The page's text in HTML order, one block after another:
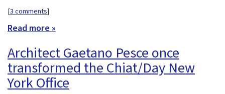
[3 comments]
Read more »
Architect Gaetano Pesce once
transformed the Chiat/Day New
York Office